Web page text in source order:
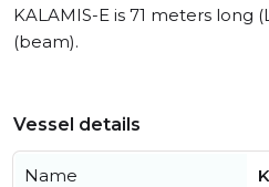
KALAMIS-E is 71 meters long
(beam).
Vessel details
Name